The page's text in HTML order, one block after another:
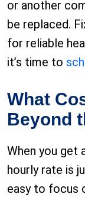
or another
be replaced.
for reliable
it’s time to
What
Beyond
When you get
hourly rate is
easy to focus